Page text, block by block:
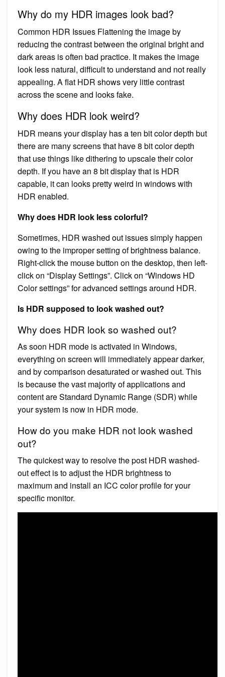
Why do my HDR images look bad?
Common HDR Issues Flattening the image by
reducing the contrast between the original bright and
dark areas is often bad practice. It makes the image
look less natural, difficult to understand and not really
appealing. A flat HDR shows very little contrast
across the scene and looks fake.
Why does HDR look weird?
HDR means your display has a ten bit color depth but
there are many screens that have 8 bit color depth
that use things like dithering to upscale their color
depth. If you have an 8 bit display that is HDR
capable, it can looks pretty weird in windows with
HDR enabled.
Why does HDR look less colorful?
Sometimes, HDR washed out issues simply happen
owing to the improper setting of brightness balance.
Right-click the mouse button on the desktop, then left-
click on “Display Settings”. Click on “Windows HD
Color settings” for advanced settings around HDR.
Is HDR supposed to look washed out?
Why does HDR look so washed out?
As soon HDR mode is activated in Windows,
everything on screen will immediately appear darker,
and by comparison desaturated or washed out. This
is because the vast majority of applications and
content are Standard Dynamic Range (SDR) while
your system is now in HDR mode.
How do you make HDR not look washed
out?
The quickest way to resolve the post HDR washed-
out effect is to adjust the HDR brightness to
maximum and install an ICC color profile for your
specific monitor.